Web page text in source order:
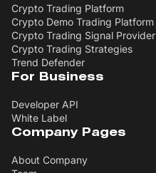
Crypto Trading Platform
Crypto Demo Trading Platform
Crypto Trading Signal Provider
Crypto Trading Strategies
Trend Defender
For Business
Developer API
White Label
Company Pages
About Company